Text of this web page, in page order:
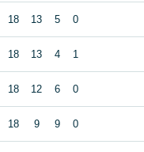
18 13 5 0
18 13 4 1
18 12 6 0
18 9 9 0